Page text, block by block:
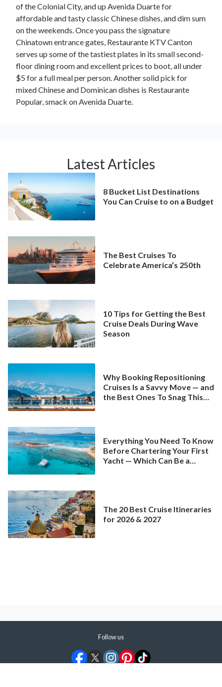
of the Colonial City, and up Avenida Duarte for
affordable and tasty classic Chinese dishes, and dim sum
on the weekends. Once you pass the signature
Chinatown entrance gates, Restaurante KTV Canton
serves up some of the tastiest plates in its small second-
floor dining room and excellent prices to boot, all under
$5 for a full meal per person. Another solid pick for
mixed Chinese and Dominican dishes is Restaurante
Popular, smack on Avenida Duarte.
Latest Articles
8 Bucket List Destinations
You Can Cruise to on a Budget
The Best Cruises To
Celebrate America’s 250th
10 Tips for Getting the Best
Cruise Deals During Wave
Season
Why Booking Repositioning
Cruises Is a Savvy Move — and
the Best Ones To Snag This
Everything You Need To Know
Before Chartering Your First
Yacht — Which Can Be a
The 20 Best Cruise Itineraries
for 2026 & 2027
Follow us